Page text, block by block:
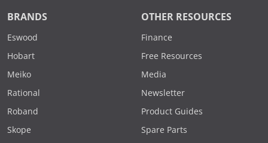
BRANDS
Eswood
Hobart
Meiko
Rational
Roband
Skope
OTHER RESOURCES
Finance
Free Resources
Media
Newsletter
Product Guides
Spare Parts